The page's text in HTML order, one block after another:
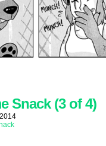
Snack (3 of 4)